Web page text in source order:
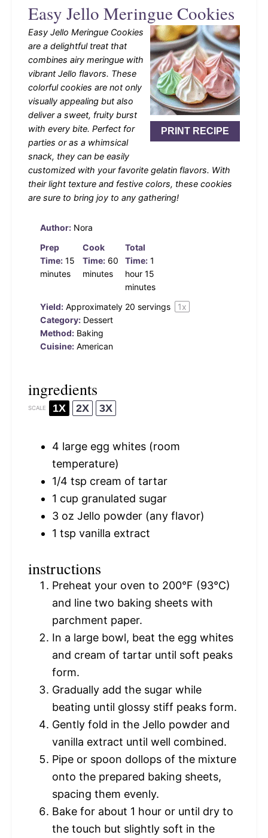
Easy Jello Meringue Cookies
PRINT RECIPE
Easy Jello Meringue Cookies
are a delightful treat that
combines airy meringue with
vibrant Jello flavors. These
colorful cookies are not only
visually appealing but also
deliver a sweet, fruity burst
with every bite. Perfect for
parties or as a whimsical
snack, they can be easily
customized with your favorite gelatin flavors. With
their light texture and festive colors, these cookies
are sure to bring joy to any gathering!
Author: Nora
Prep
Time: 15
minutes
Cook
Time: 60
minutes
Total
Time: 1
hour 15
minutes
Yield: Approximately 20 servings 1x
Category: Dessert
Method: Baking
Cuisine: American
ingredients
SCALE 1X 2X 3X
4 large egg whites (room
temperature)
1/4 tsp cream of tartar
1 cup granulated sugar
3 oz Jello powder (any flavor)
1 tsp vanilla extract
instructions
Preheat your oven to 200°F (93°C)
and line two baking sheets with
parchment paper.
In a large bowl, beat the egg whites
and cream of tartar until soft peaks
form.
Gradually add the sugar while
beating until glossy stiff peaks form.
Gently fold in the Jello powder and
vanilla extract until well combined.
Pipe or spoon dollops of the mixture
onto the prepared baking sheets,
spacing them evenly.
Bake for about 1 hour or until dry to
the touch but slightly soft in the